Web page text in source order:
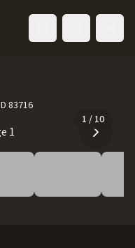
83716
1 / 10